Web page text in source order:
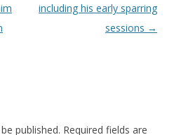
including his early sparring
sessions →
published. Required fields are